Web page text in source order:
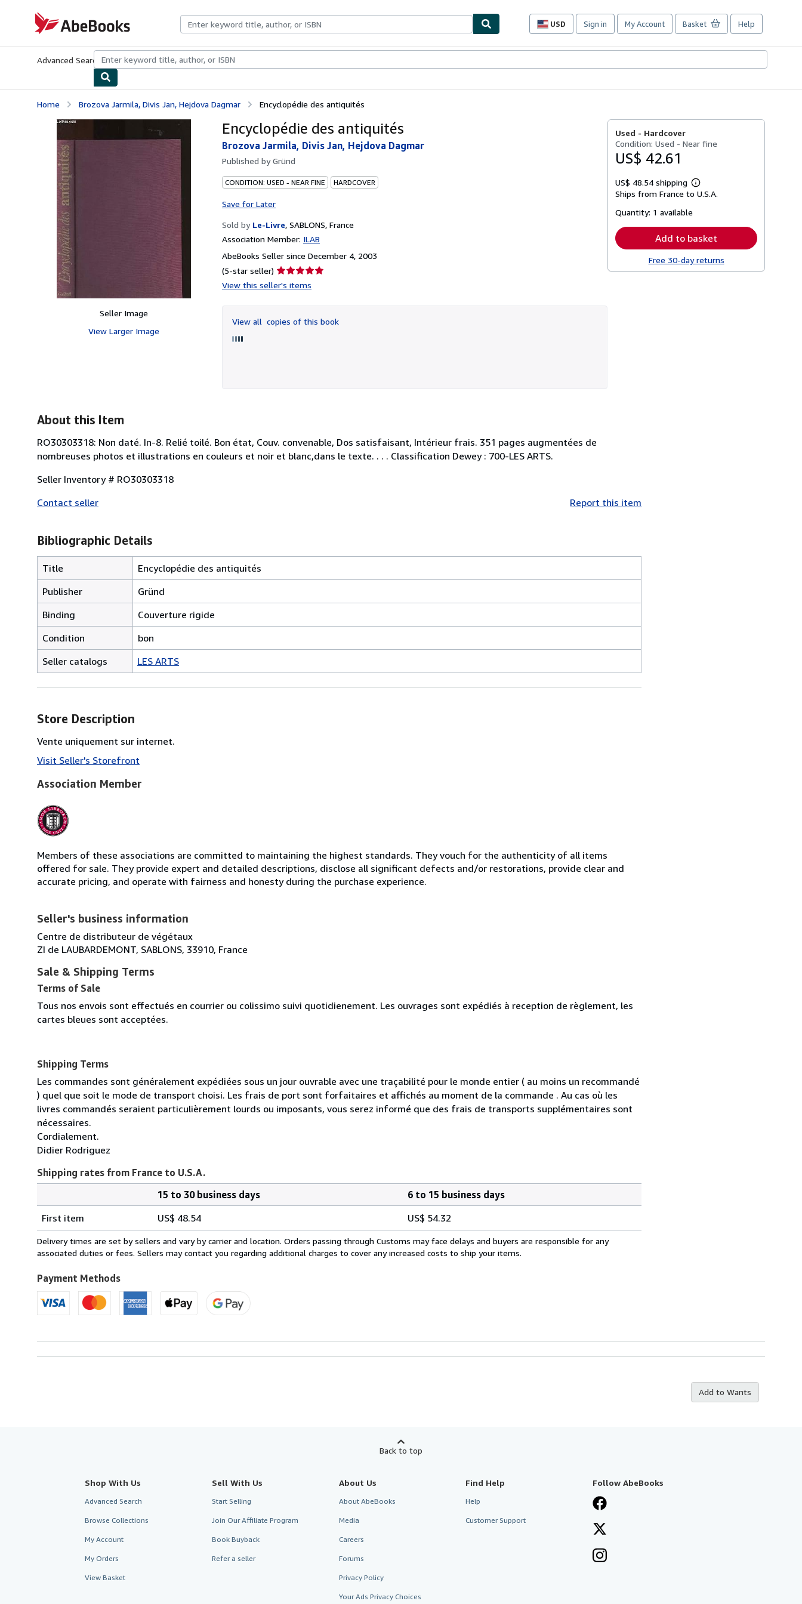
AbeBooks.com
USD
Site
preferences
Sign in My Account Basket Help
Advanced Search Browse CollectionsRare BooksArt & Collectibles
Home Brozova Jarmila, Divis Jan, Hejdova Dagmar Encyclopédie des antiquités
Seller Image
View Larger Image
Encyclopédie des antiquités
Brozova Jarmila, Divis Jan, Hejdova Dagmar
Published byGründ
CONDITION: USED - NEAR FINE HARDCOVER
Save for Later
Sold by Le-Livre, SABLONS, France
Association Member: ILAB
AbeBooks Seller since December 4, 2003
(5-star seller) Seller
rating
of
5
View this seller's items
View all copies of this book
Used - Hardcover
Condition: Used - Near fine
US$ 42.61
US$ 48.54 shipping
Learn
more
Ships from France to U.S.A.
Quantity: 1 available
Add to basket
Free 30-day returns
About this Item
RO30303318: Non daté. In-8. Relié toilé. Bon état, Couv. convenable, Dos satisfaisant, Intérieur frais. 351 pages augmentées de
nombreuses photos et illustrations en couleurs et noir et blanc,dans le texte. . . . Classification Dewey : 700-LES ARTS.
Seller Inventory # RO30303318
Contact seller
Report this item
Bibliographic Details
Title
Encyclopédie des antiquités
Publisher
Gründ
Binding
Couverture rigide
Condition
bon
Seller catalogs
LES ARTS
Store Description
Vente uniquement sur internet.
Visit Seller's Storefront
Association Member
Members of these associations are committed to maintaining the highest standards. They vouch for the authenticity of all items
offered for sale. They provide expert and detailed descriptions, disclose all significant defects and/or restorations, provide clear and
accurate pricing, and operate with fairness and honesty during the purchase experience.
Seller's business information
Centre de distributeur de végétaux
ZI de LAUBARDEMONT, SABLONS, 33910, France
Sale & Shipping Terms
Terms of Sale
Tous nos envois sont effectués en courrier ou colissimo suivi quotidienement. Les ouvrages sont expédiés à reception de règlement, les
cartes bleues sont acceptées.
Shipping Terms
Les commandes sont généralement expédiées sous un jour ouvrable avec une traçabilité pour le monde entier ( au moins un recommandé
) quel que soit le mode de transport choisi. Les frais de port sont forfaitaires et affichés au moment de la commande . Au cas où les
livres commandés seraient particulièrement lourds ou imposants, vous serez informé que des frais de transports supplémentaires sont
nécessaires.
Cordialement.
Didier Rodriguez
Shipping rates from France to U.S.A.
rates
from
France
U.S.A.
15 to 30 business days
6 to 15 business days
First item
US$ 48.54 US$ 54.32
Delivery times are set by sellers and vary by carrier and location. Orders passing through Customs may face delays and buyers are responsible for any
associated duties or fees. Sellers may contact you regarding additional charges to cover any increased costs to ship your items.
Payment Methods
Add to Wants
Back to top
Shop With Us
Advanced Search
Browse Collections
My Account
My Orders
View Basket
Sell With Us
Start Selling
Join Our Affiliate Program
Book Buyback
Refer a seller
About Us
About AbeBooks
Media
Careers
Forums
Privacy Policy
Your Ads Privacy Choices
Find Help
Help
Customer Support
Follow AbeBooks